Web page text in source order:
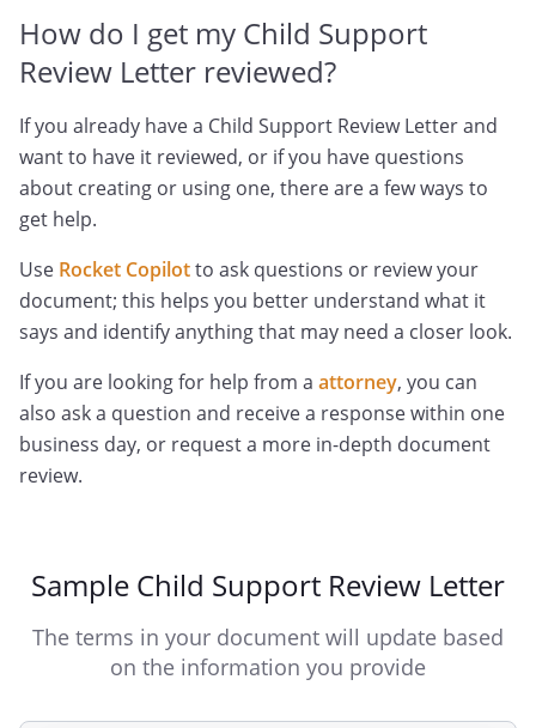
How do I get my Child Support
Review Letter reviewed?
If you already have a Child Support Review Letter and
want to have it reviewed, or if you have questions
about creating or using one, there are a few ways to
get help.
Use Rocket Copilotto ask questions or review your
document; this helps you better understand what it
says and identify anything that may need a closer look.
If you are looking for help from a attorney, you can
also ask a question and receive a response within one
business day, or request a more in-depth document
review.
Sample Child Support Review Letter
The terms in your document will update based
on the information you provide